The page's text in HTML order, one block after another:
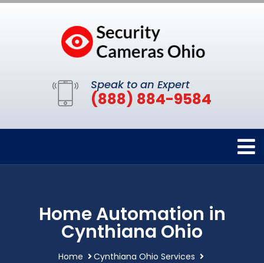
Speak to an Expert
(888) 884-9584
Home Automation in
Cynthiana Ohio
Home
Cynthiana Ohio Services